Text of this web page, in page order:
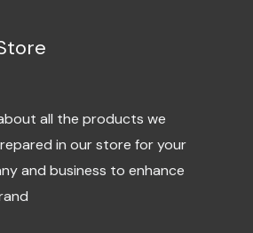
all the products we
in our store for your
and business to enhance